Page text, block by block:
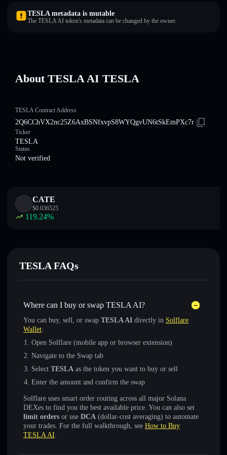
TESLA metadata is mutable
The TESLA AI token's metadata can be changed by the owner.
About TESLA AI TESLA
TESLA Contract Address
2Q6CChVX2nc25Z6AxBSNfxvpS8WYQgvUN6tSkEmPXc7r
Ticker
TESLA
Status
Not verified
CATE
$0.036525
119.24%
TESLA FAQs
Where can I buy or swap TESLA AI?
You can buy, sell, or swap TESLA AI directly in Solflare
Wallet:
Open Solflare (mobile app or browser extension)
Navigate to the Swap tab
Select TESLA as the token you want to buy or sell
Enter the amount and confirm the swap
Solflare uses smart order routing across all major Solana
DEXes to find you the best available price. You can also set
limit orders or use DCA (dollar-cost averaging) to automate
your trades. For the full walkthrough, see How to Buy
TESLA AI.